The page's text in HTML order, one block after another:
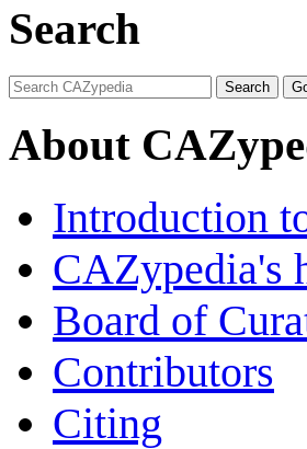
Search
About
Introduction
CAZypedia's
Board of
Contributors
Citing